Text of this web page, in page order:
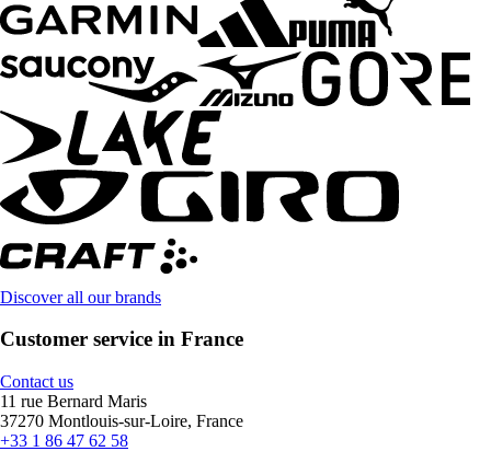
Discover all our brands
Customer service in France
Contact us
11 rue Bernard Maris
37270 Montlouis-sur-Loire, France
+33 1 86 47 62 58